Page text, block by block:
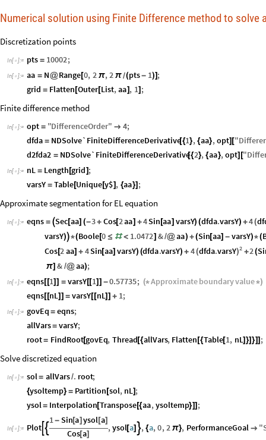
Numerical solution using Finite Difference method to solve
Discretization points
In[ ]:= pts = 10002;
In[ ]:= aa = N@Range [0, 2 π,2 π /(pts- 1)] ;
grid = Flatten [Outer[List,aa] , 1] ;
Finite difference method
In[ ]:= opt = "DifferenceOrder"  4;
dfda = NDSolve`FiniteDifferenceDerivative[{1}, {aa},opt] ["
d2fda2 = NDSolve`FiniteDifferenceDerivative[{2}, {aa},opt] ["
In[ ]:= nL = Length [grid] ;
varsY = Table[Unique[y$] , {aa}] ;
Approximate segmentation for EL equation
In[ ]:= eqns = Sec [aa] (-3+ Cos[2aa] +4Sin [aa] varsY) (dfda.varsY) +4(
varsY)*(Boole[0 ≤ # < 1.0472] &/@aa) +(Sin [aa] - varsY)*(
Cos[2aa] + 4Sin [aa] varsY) (dfda.varsY) + 4 2
(dfda.varsY) +2(
π] & /@aa);
In[ ]:= eqns[[1]] = varsY[[1] ] -0.57735; (*Approximateboundaryvalue*)
eqns[[nL] ] = varsY [[nL]] + 1;
In[ ]:= govEq = eqns;
allVars= varsY;
root= FindRoot[govEq, Thread [{allVars, Flatten [{Table[1, nL]}]}]] ;
Solve discretized equation
In[ ]:= sol= allVars/. root;
{ysoltemp} = Partition [sol, nL] ;
ysol= Interpolation[Transpose[{aa,ysoltemp}]] ;
In[ ]:= Plot 
1- Sin[a] ysol[a]
Cos[a]
,ysol[a] , {a,0,2 π}, PerformanceGoal  "